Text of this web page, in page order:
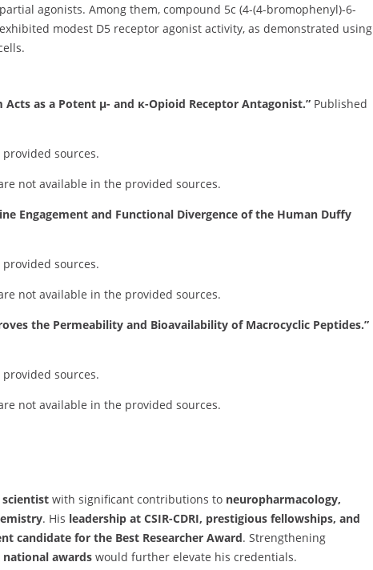
agonists. Among them, compound 5c (4-(4-bromophenyl)-6-
modest D5 receptor agonist activity, as demonstrated using
as a Potent µ- and κ-Opioid Receptor Antagonist.” Published
sources.
not available in the provided sources.
Engagement and Functional Divergence of the Human Duffy
sources.
not available in the provided sources.
the Permeability and Bioavailability of Macrocyclic Peptides.”
sources.
not available in the provided sources.
scientist with significant contributions to neuropharmacology,
. His leadership at CSIR-CDRI, prestigious fellowships, and
candidate for the Best Researcher Award. Strengthening
awards would further elevate his credentials.